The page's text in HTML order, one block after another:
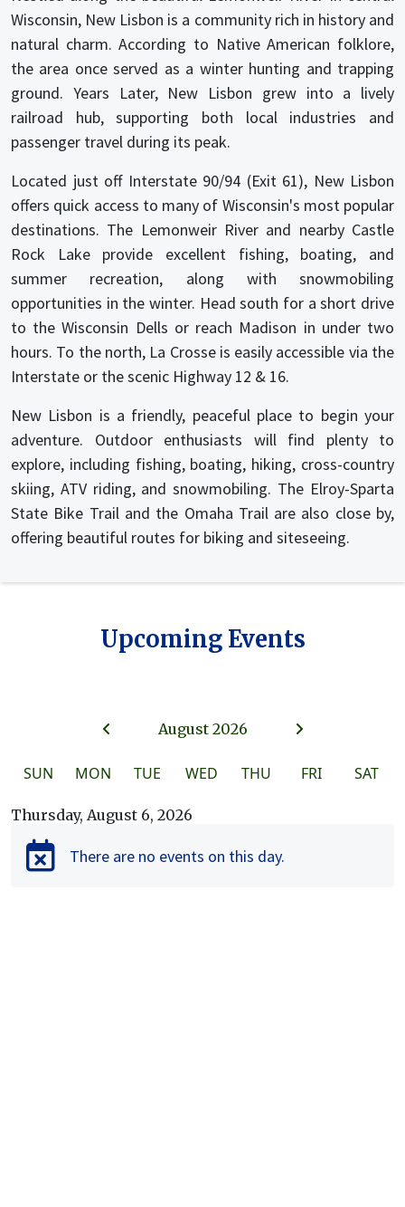
Wisconsin, New Lisbon is a community rich in history and
natural charm. According to Native American folklore,
the area once served as a winter hunting and trapping
ground. Years Later, New Lisbon grew into a lively
railroad hub, supporting both local industries and
passenger travel during its peak.
Located just off Interstate 90/94 (Exit 61), New Lisbon
offers quick access to many of Wisconsin's most popular
destinations. The Lemonweir River and nearby Castle
Rock Lake provide excellent fishing, boating, and
summer recreation, along with snowmobiling
opportunities in the winter. Head south for a short drive
to the Wisconsin Dells or reach Madison in under two
hours. To the north, La Crosse is easily accessible via the
Interstate or the scenic Highway 12 & 16.
New Lisbon is a friendly, peaceful place to begin your
adventure. Outdoor enthusiasts will find plenty to
explore, including fishing, boating, hiking, cross-country
skiing, ATV riding, and snowmobiling. The Elroy-Sparta
State Bike Trail and the Omaha Trail are also close by,
offering beautiful routes for biking and siteseeing.
Upcoming Events
August 2026
Calendar view of events
SUN MON TUE WED THU FRI SAT
Thursday, August 6, 2026
There are no events on this day.